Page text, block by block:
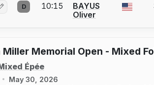
Log in or create an account to report a bout
D 10:15
BAYUS
Oliver
Miller Memorial Open - Mixed
Épée
May 30, 2026